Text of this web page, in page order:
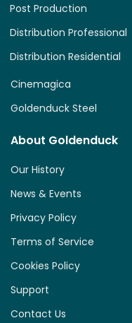
Distribution Residential
Distribution Professional
Post Production
Cinemagica
Goldenduck Steel
About Goldenduck
Our History
News & Events
Privacy Policy
Terms of Service
Cookies Policy
Support
Contact Us